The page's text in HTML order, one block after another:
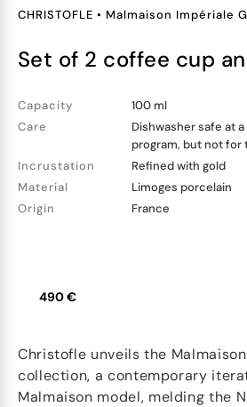
CHRISTOFLE • Malmaison Impériale
set of 2 coffee cup
Capacity
100 ml
Care
Dishwasher safe at
program, but not for
Incrustation
Refined with gold
Material
Limoges porcelain
Origin
France
490 €
Christofle unveils the
collection, a contemporary
Malmaison model, melding the